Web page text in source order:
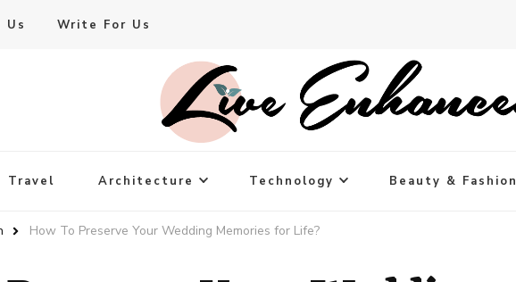
Us Write For Us
Travel Architecture Technology Beauty & Fashion
How To Preserve Your Wedding Memories for Life?